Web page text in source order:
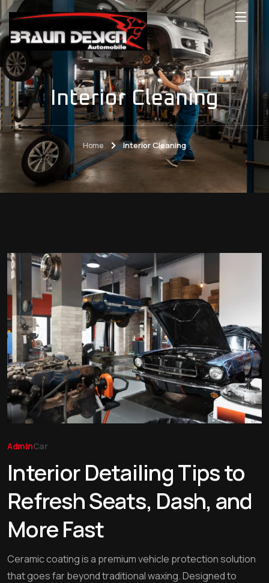
Interior Cleaning
Home Interior Cleaning
AdminCar
Interior Detailing Tips to
Refresh Seats, Dash, and
More Fast
Ceramic coating is a premium vehicle protection solution
that goes far beyond traditional waxing. Designed to